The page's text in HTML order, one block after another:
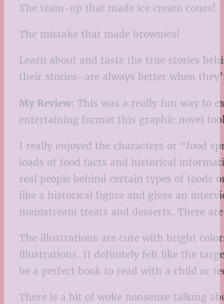
The team-up that made ice cream cones!
The mistake that made brownies!
Learn about and taste the true stories
their stories–are always better when
My Review: This was a really fun way to
entertaining format this graphic novel
I really enjoyed the characters or “food
loads of food facts and historical
real people behind certain types of foods
like a historical figure and gives an
mainstream treats and desserts. There
The illustrations are cute with bright
illustrations. It definitely felt like the
be a perfect book to read with a child or
There is a bit of woke nonsense talking